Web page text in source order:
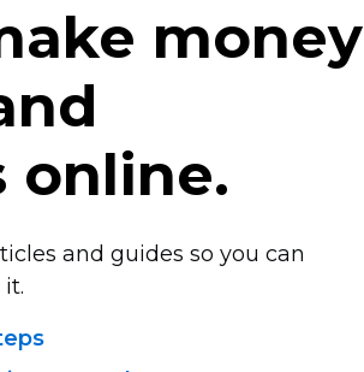
money
online.
and guides so you can